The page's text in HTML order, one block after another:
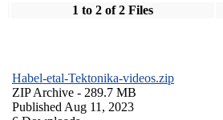
1 to 2 of 2 Files
Habel-etal-Tektonika-videos.zip
ZIP Archive - 289.7 MB
Published Aug 11, 2023